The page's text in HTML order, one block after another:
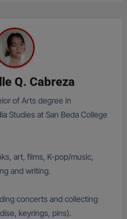
Q. Cabreza
of Arts degree in
Studies at San Beda College
art, films, K-pop/music,
and writing.
concerts and collecting
keyrings, pins).